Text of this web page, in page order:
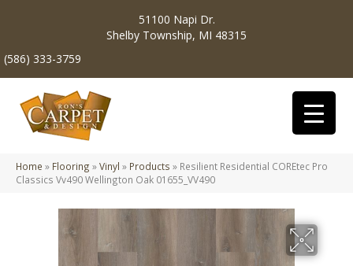
51100 Napi Dr.
Shelby Township, MI 48315
(586) 333-3759
Home » Flooring »Vinyl » Products » Resilient Residential COREtec Pro
Classics Vv490 Wellington Oak 01655_VV490